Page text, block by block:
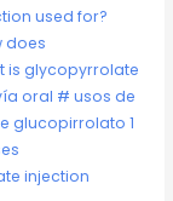
used for?
does
is glycopyrrolate
oral # usos de
glucopirrolato 1
injection